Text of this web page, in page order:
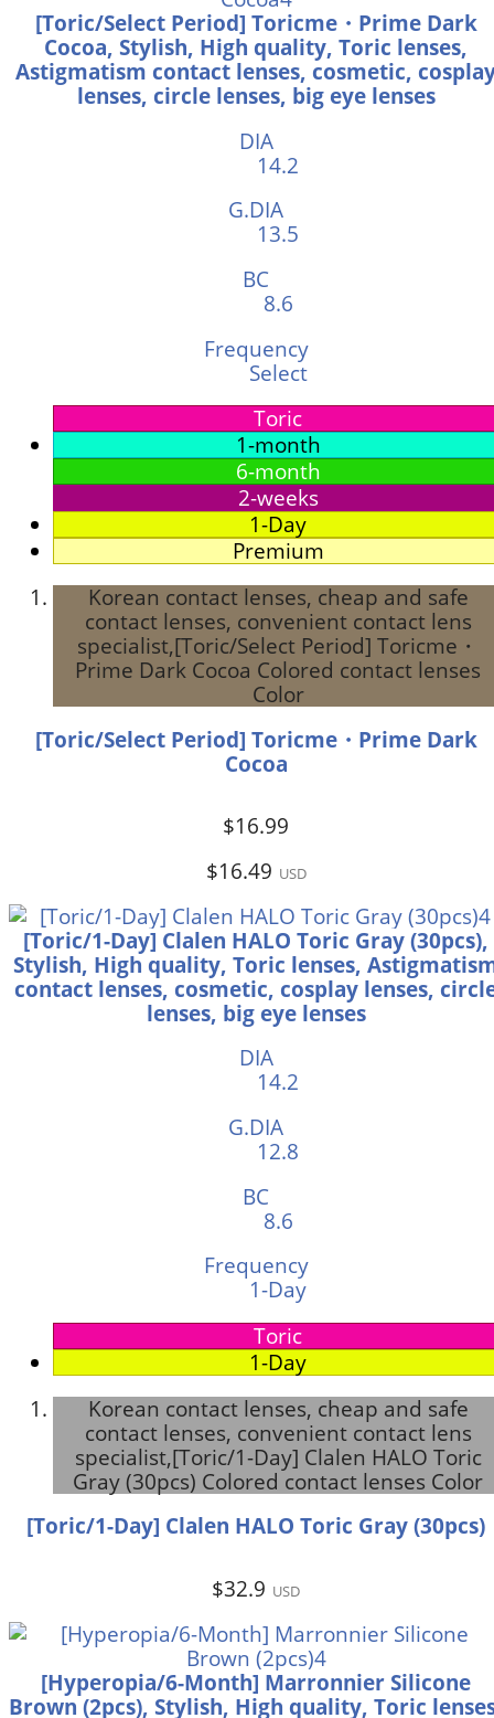
[Toric/Select Period] Toricme・Prime Dark
Cocoa, Stylish, High quality, Toric lenses,
Astigmatism contact lenses, cosmetic,
lenses, circle lenses, big eye lenses
DIA
14.2
G.DIA
13.5
BC
8.6
Frequency
Select
Toric
1-month
6-month
2-weeks
1-Day
Premium
Korean contact lenses, cheap and safe
contact lenses, convenient contact lens
specialist,[Toric/Select Period] Toricme・
Prime Dark Cocoa Colored contact lenses
Color
[Toric/Select Period] Toricme・Prime Dark
Cocoa
$16.99
$16.49 USD
[Toric/1-Day] Clalen HALO Toric Gray (30pcs),
Stylish, High quality, Toric lenses,
contact lenses, cosmetic, cosplay lenses,
lenses, big eye lenses
DIA
14.2
G.DIA
12.8
BC
8.6
Frequency
1-Day
Toric
1-Day
Korean contact lenses, cheap and safe
contact lenses, convenient contact lens
specialist,[Toric/1-Day] Clalen HALO Toric
Gray (30pcs) Colored contact lenses Color
[Toric/1-Day] Clalen HALO Toric Gray (30pcs)
$32.9 USD
[Hyperopia/6-Month] Marronnier Silicone
Brown (2pcs), Stylish, High quality, Toric